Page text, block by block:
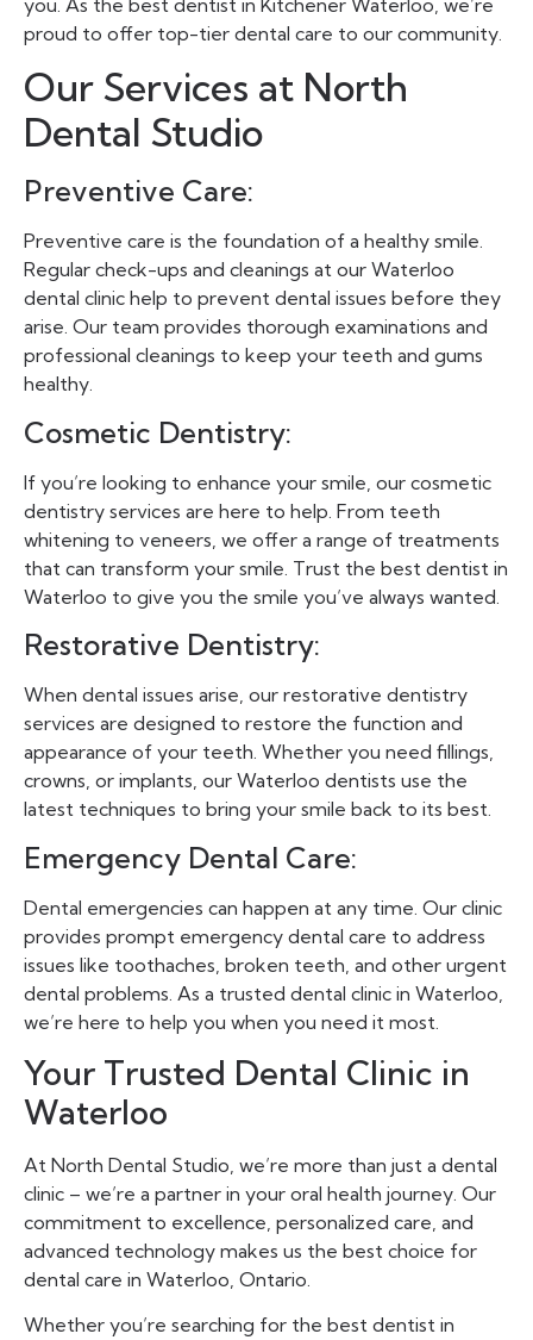
you. As the best dentist in Kitchener Waterloo, we’re
proud to offer top-tier dental care to our community.
Our Services at North
Dental Studio
Preventive Care:
Preventive care is the foundation of a healthy smile.
Regular check-ups and cleanings at our Waterloo
dental clinic help to prevent dental issues before they
arise. Our team provides thorough examinations and
professional cleanings to keep your teeth and gums
healthy.
Cosmetic Dentistry:
If you’re looking to enhance your smile, our cosmetic
dentistry services are here to help. From teeth
whitening to veneers, we offer a range of treatments
that can transform your smile. Trust the best dentist in
Waterloo to give you the smile you’ve always wanted.
Restorative Dentistry:
When dental issues arise, our restorative dentistry
services are designed to restore the function and
appearance of your teeth. Whether you need fillings,
crowns, or implants, our Waterloo dentists use the
latest techniques to bring your smile back to its best.
Emergency Dental Care:
Dental emergencies can happen at any time. Our clinic
provides prompt emergency dental care to address
issues like toothaches, broken teeth, and other urgent
dental problems. As a trusted dental clinic in Waterloo,
we’re here to help you when you need it most.
Your Trusted Dental Clinic in
Waterloo
At North Dental Studio, we’re more than just a dental
clinic – we’re a partner in your oral health journey. Our
commitment to excellence, personalized care, and
advanced technology makes us the best choice for
dental care in Waterloo, Ontario.
Whether you’re searching for the best dentist in